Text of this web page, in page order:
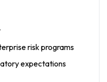
risk programs
expectations